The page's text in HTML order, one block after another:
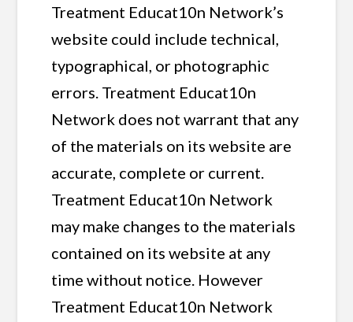
Treatment Educat10n Network’s
website could include technical,
typographical, or photographic
errors. Treatment Educat10n
Network does not warrant that any
of the materials on its website are
accurate, complete or current.
Treatment Educat10n Network
may make changes to the materials
contained on its website at any
time without notice. However
Treatment Educat10n Network